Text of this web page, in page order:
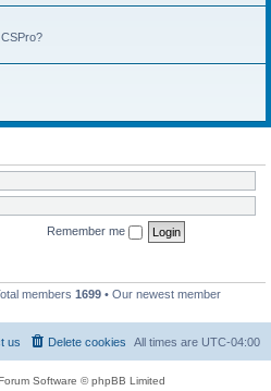
Remember me
members 1699 • Our newest member
All times are UTC-04:00
Delete cookies
us
Software © phpBB Limited